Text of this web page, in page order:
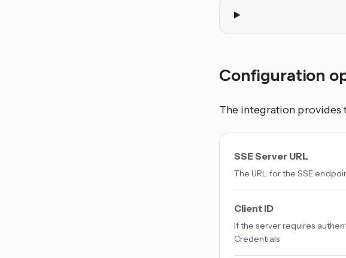
Configuration
The integration
SSE Server URL
The URL for the SSE
Client ID
If the server requires
Credentials